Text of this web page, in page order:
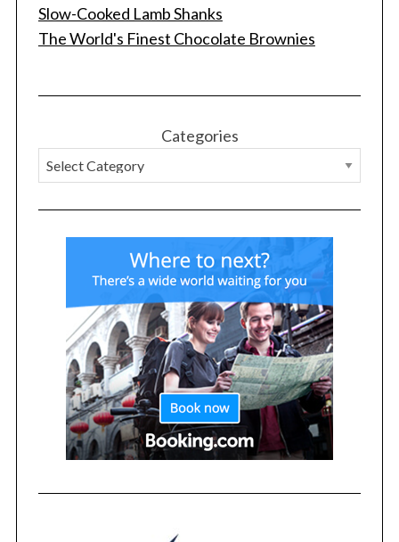
Slow-Cooked Lamb Shanks
The World's Finest Chocolate Brownies
Categories